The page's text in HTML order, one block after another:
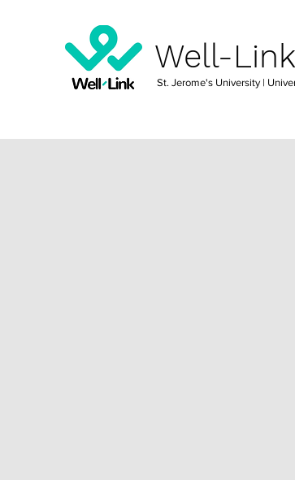
Well-
St. Jerome's University |